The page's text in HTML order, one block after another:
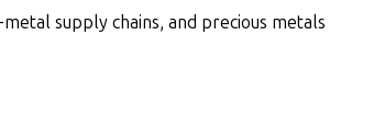
supply chains, and precious metals